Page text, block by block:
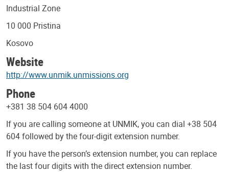
Industrial Zone
10 000 Pristina
Kosovo
Website
http://www.unmik.unmissions.org
Phone
+381 38 504 604 4000
If you are calling someone at UNMIK, you can dial +38 504
604 followed by the four-digit extension number.
If you have the person’s extension number, you can replace
the last four digits with the direct extension number.